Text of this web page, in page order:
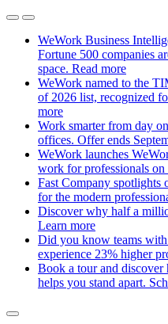
WeWork Business
Fortune 500 companies
space. Read more
WeWork named to the
of 2026 list, recognized
more
Work smarter from day
offices. Offer ends
WeWork launches
work for professionals on
Fast Company spotlights
for the modern
Discover why half a
Learn more
Did you know teams
experience 23% higher
Book a tour and
helps you stand apart.